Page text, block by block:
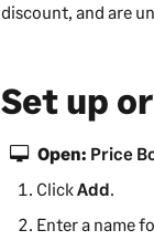
discount, and are
Set up
Open: Price
ClickAdd.
Enter a name